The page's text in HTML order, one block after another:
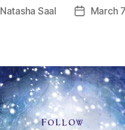
Natasha Saal
PostMarch